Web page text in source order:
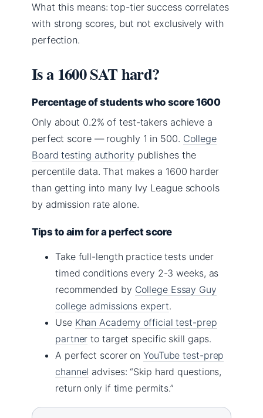
What this means: top-tier success correlates
with strong scores, but not exclusively with
perfection.
Is a 1600 SAT hard?
Percentage of students who score 1600
Only about 0.2% of test-takers achieve a
perfect score — roughly 1 in 500. College
Board testing authority publishes the
percentile data. That makes a 1600 harder
than getting into many Ivy League schools
by admission rate alone.
Tips to aim for a perfect score
Take full-length practice tests under
timed conditions every 2-3 weeks, as
recommended by College Essay Guy
college admissions expert.
Use Khan Academy official test-prep
partner to target specific skill gaps.
A perfect scorer on YouTube test-prep
channel advises: “Skip hard questions,
return only if time permits.”